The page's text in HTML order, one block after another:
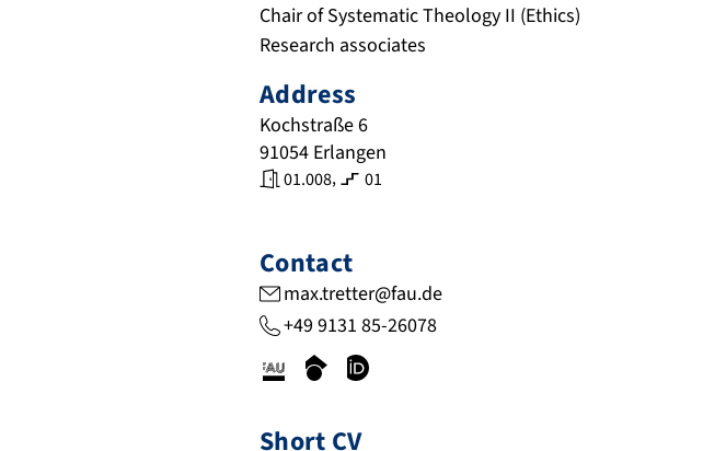
Chair of Systematic Theology II (Ethics)
Research associates
Address
Kochstraße 6
91054 Erlangen
01.008, 01
Contact
max.tretter@fau.de
+49 9131 85-26078
c
i
s
h
o
c
Short CV